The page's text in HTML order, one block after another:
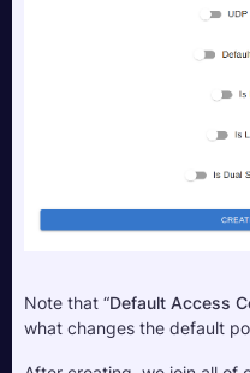
Note that “Default Access
what changes the default